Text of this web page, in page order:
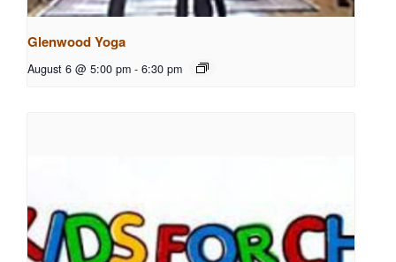
Glenwood Yoga
August 6 @ 5:00 pm - 6:30 pm